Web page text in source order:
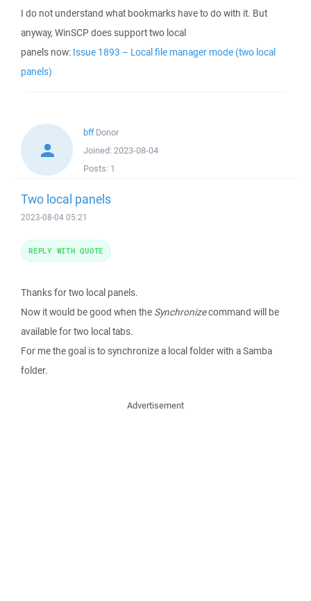
I do not understand what bookmarks have to do with it. But
anyway, WinSCP does support two local
panels now: Issue 1893 – Local file manager mode (two local
panels)
bff Donor
Joined: 2023-08-04
Posts: 1
Two local panels
2023-08-04 05:21
Thanks for two local panels.
Now it would be good when the Synchronizecommand will be
available for two local tabs.
For me the goal is to synchronize a local folder with a Samba
folder.
REPLY WITH QUOTE
Advertisement